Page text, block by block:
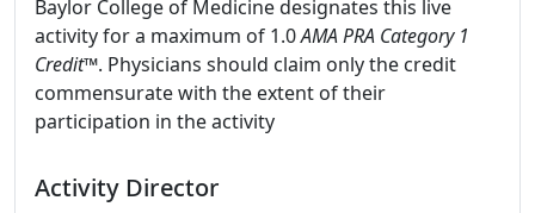
Baylor College of Medicine designates this live
activity for a maximum of 1.0AMA PRA Category 1
Credit™. Physicians should claim only the credit
commensurate with the extent of their
participation in the activity
Activity Director